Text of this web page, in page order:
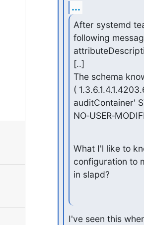
...
After systemd
following
[..]
The schema
(
auditContainer'
What I'l like to
configuration to
in slapd?
I've seen this